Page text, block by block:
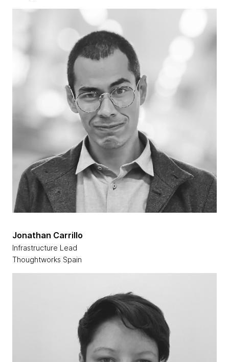
Jonathan Carrillo
Infrastructure Lead
Thoughtworks Spain